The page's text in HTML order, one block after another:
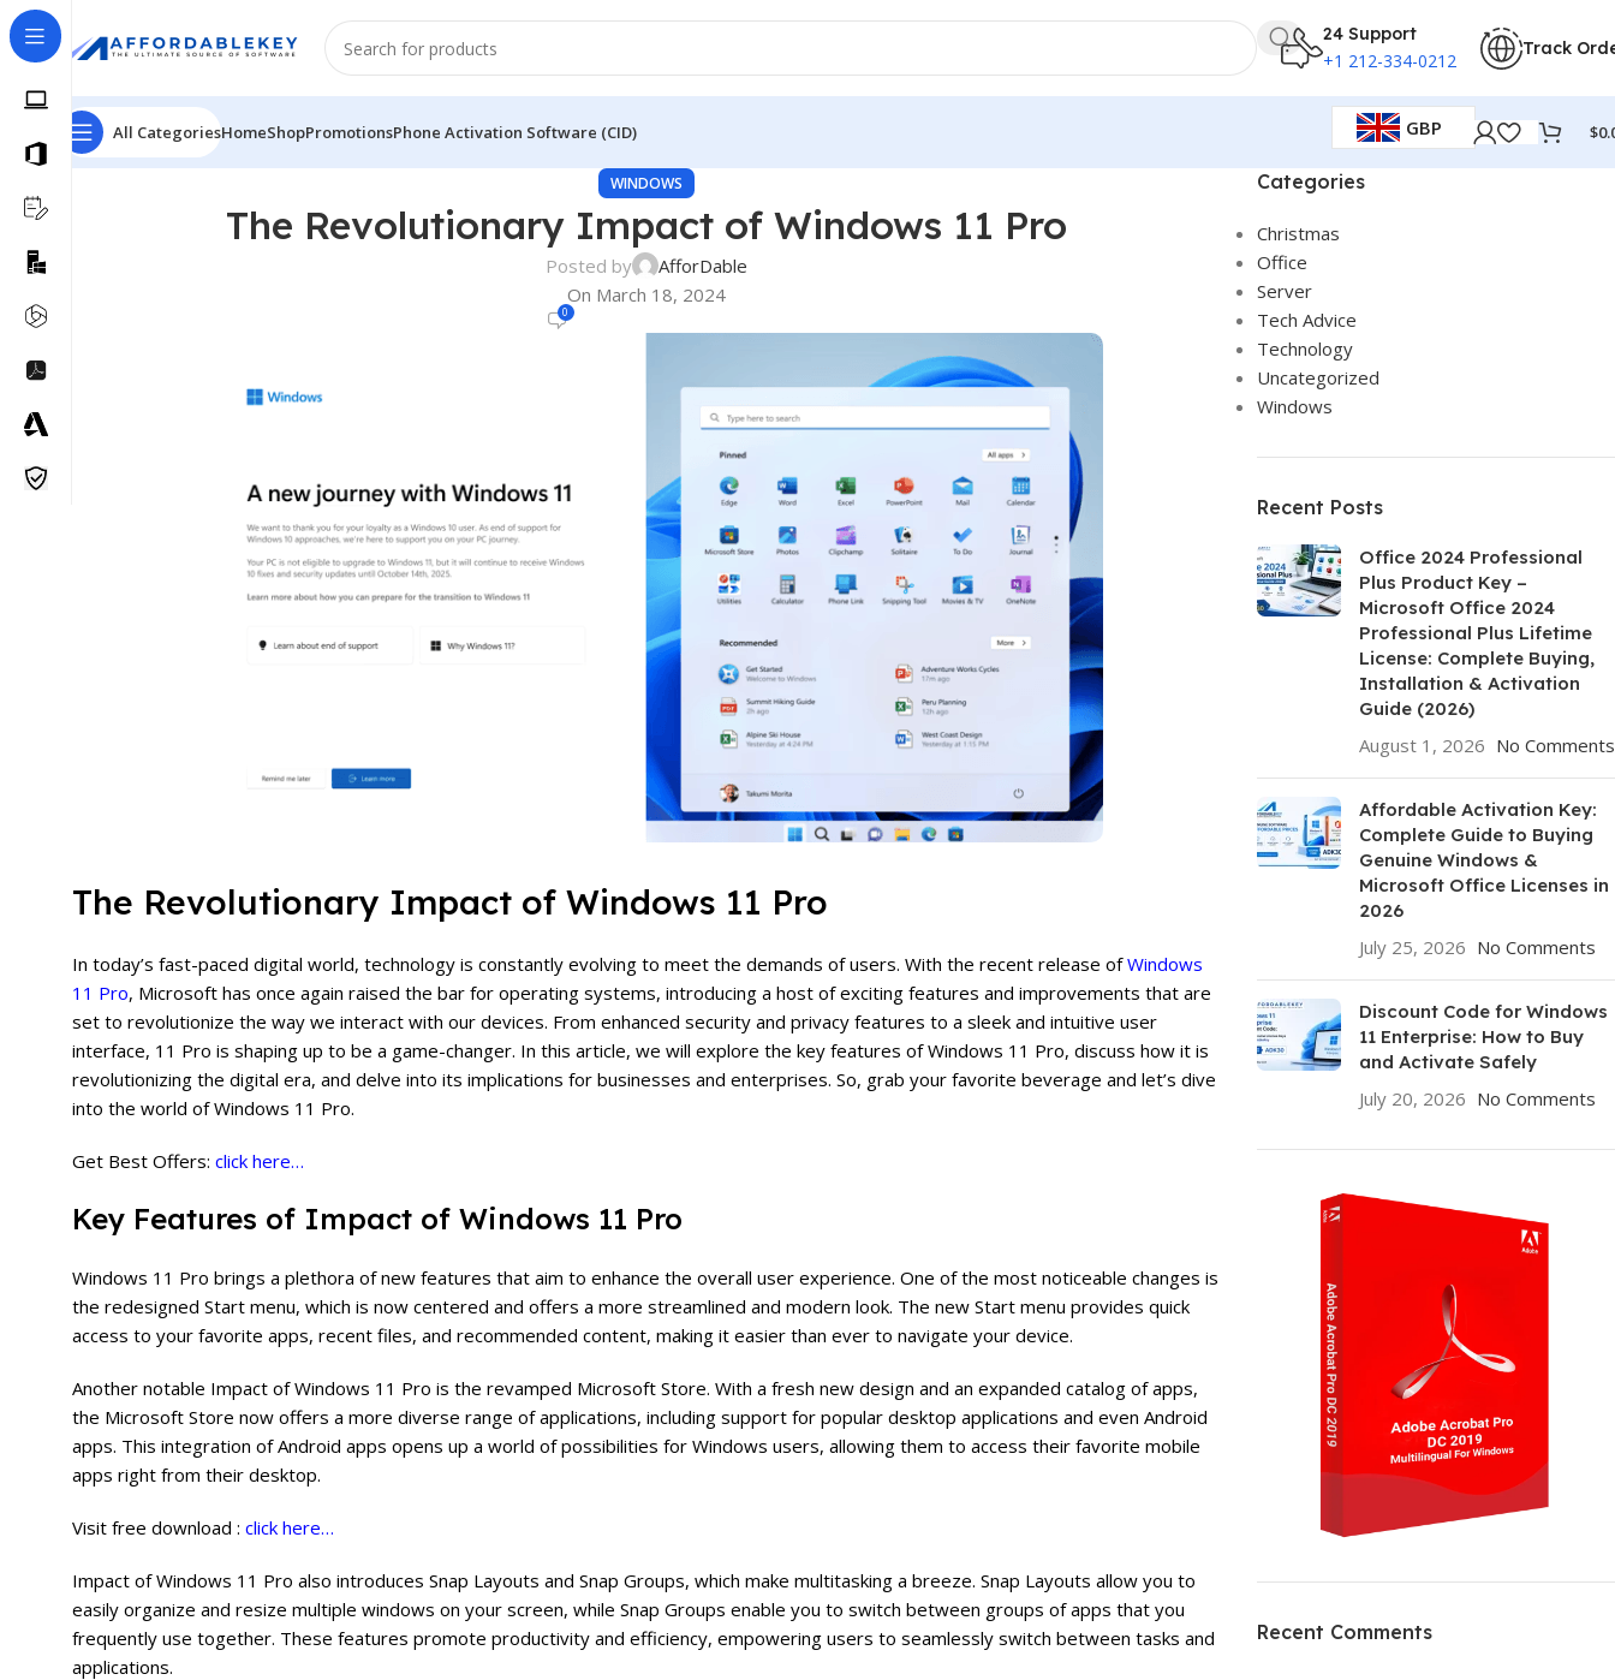
24 Support
+1 212-334-0212
Track
All CategoriesHomeShopPromotionsPhone Activation Software (CID) GBP $
WINDOWS
The Revolutionary Impact of Windows 11 Pro
Posted by
AfforDable
On March 18, 2024
0
The Revolutionary Impact of Windows 11 Pro
In today’s fast-paced digital world, technology is constantly evolving to meet the demands of users. With the recent release ofWindows
11 Pro, Microsoft has once again raised the bar for operating systems, introducing a host of exciting features and improvements that are
set to revolutionize the way we interact with our devices. From enhanced security and privacy features to a sleek and intuitive user
interface, 11 Pro is shaping up to be a game-changer. In this article, we will explore the key features of Windows 11 Pro, discuss how it is
revolutionizing the digital era, and delve into its implications for businesses and enterprises. So, grab your favorite beverage and let’s dive
into the world of Windows 11 Pro.
Get Best Offers: click here…
Key Features of Impact of Windows 11 Pro
Windows 11 Pro brings a plethora of new features that aim to enhance the overall user experience. One of the most noticeable changes is
the redesigned Start menu, which is now centered and offers a more streamlined and modern look. The new Start menu provides quick
access to your favorite apps, recent files, and recommended content, making it easier than ever to navigate your device.
Another notable Impact of Windows 11 Pro is the revamped Microsoft Store. With a fresh new design and an expanded catalog of apps,
the Microsoft Store now offers a more diverse range of applications, including support for popular desktop applications and even Android
apps. This integration of Android apps opens up a world of possibilities for Windows users, allowing them to access their favorite mobile
apps right from their desktop.
Visit free download : click here…
Impact of Windows 11 Pro also introduces Snap Layouts and Snap Groups, which make multitasking a breeze. Snap Layouts allow you to
easily organize and resize multiple windows on your screen, while Snap Groups enable you to switch between groups of apps that you
frequently use together. These features promote productivity and efficiency, empowering users to seamlessly switch between tasks and
applications.
Categories
Christmas
Office
Server
Tech Advice
Technology
Uncategorized
Windows
Recent Posts
Office 2024 Professional
Plus Product Key –
Microsoft Office 2024
Professional Plus Lifetime
License: Complete Buying,
Installation & Activation
Guide (2026)
August 1, 2026 No Comments
Affordable Activation Key:
Complete Guide to Buying
Genuine Windows &
Microsoft Office Licenses in
2026
July 25, 2026 No Comments
Discount Code for Windows
11 Enterprise: How to Buy
and Activate Safely
July 20, 2026 No Comments
HP Envy 34
Recent Comments